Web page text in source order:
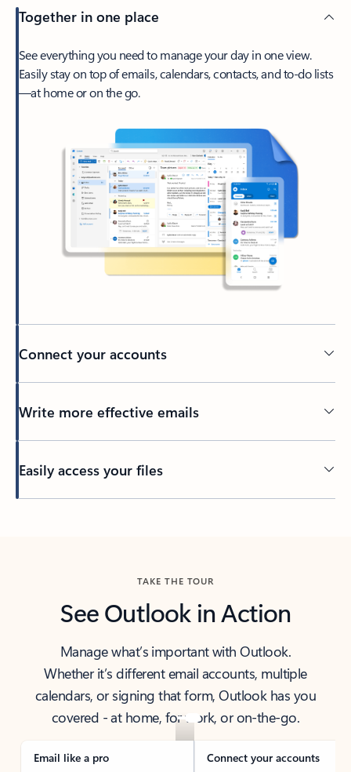
Together in one place
See everything you need to manage your day in one view.
Easily stay on top of emails, calendars, contacts, and to-do lists
—at home or on the go.
Connect your accounts
Write more effective emails
Easily access your files
TAKE THE TOUR
See Outlook in Action
Manage what’s important with Outlook.
Whether it’s different email accounts, multiple
calendars, or signing that form, Outlook has you
covered - at home, for work, or on-the-go.
Email like a pro Connect your accounts